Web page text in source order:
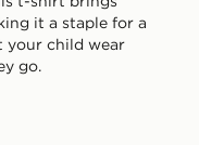
it a staple for a
your child wear
go.